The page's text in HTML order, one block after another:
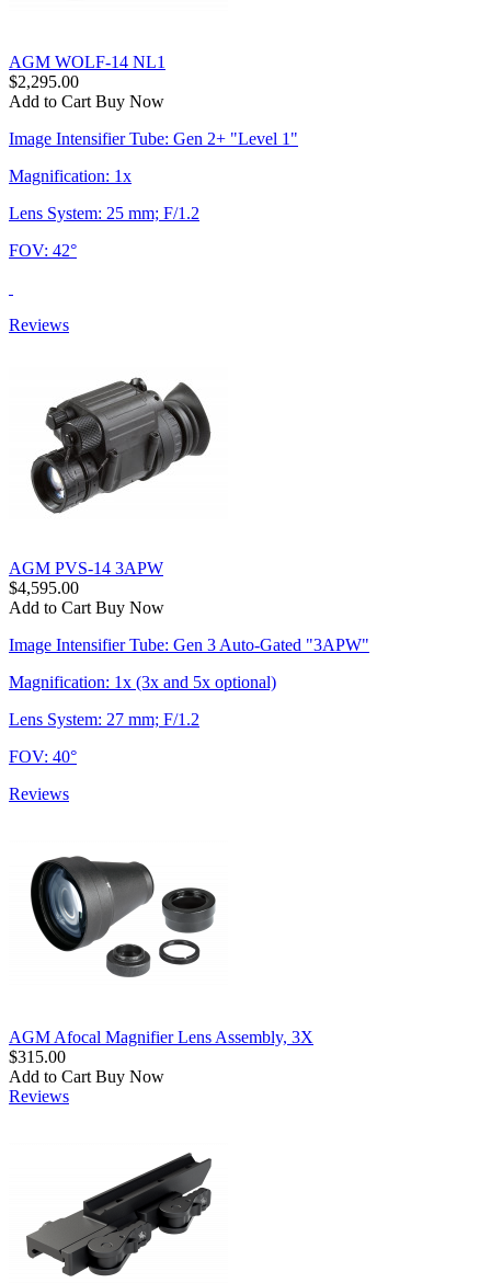
AGM WOLF-14 NL1
$2,295.00
Add to Cart Buy Now
Image Intensifier Tube: Gen 2+ "Level 1"
Magnification: 1x
Lens System: 25 mm; F/1.2
FOV: 42°
Reviews
AGM PVS-14 3APW
$4,595.00
Add to Cart Buy Now
Image Intensifier Tube: Gen 3 Auto-Gated "3APW"
Magnification: 1x (3x and 5x optional)
Lens System: 27 mm; F/1.2
FOV: 40°
Reviews
AGM Afocal Magnifier Lens Assembly, 3X
$315.00
Add to Cart Buy Now
Reviews